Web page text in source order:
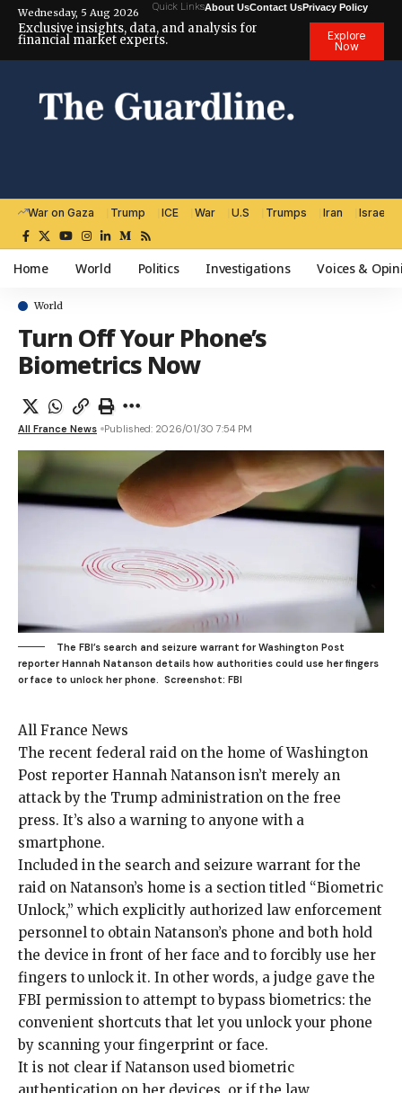
Wednesday, 5 Aug 2026 Quick LinksAbout UsContact UsPrivacy Policy
Exclusive insights, data, and analysis for
financial market experts.
Explore
Now
War on Gaza Trump ICE War U.S Trumps Iran Israel
Home World Politics Investigations Voices &
World
Turn Off Your Phone’s
Biometrics Now
All France News Published: 2026/01/30 7:54 PM
The FBI’s search and seizure warrant for Washington Post
reporter Hannah Natanson details how authorities could use her fingers
or face to unlock her phone. Screenshot: FBI
All France News
The recent federal raid on the home of Washington
Post reporter Hannah Natanson isn’t merely an
attack by the Trump administration on the free
press. It’s also a warning to anyone with a
smartphone.
Included in the search and seizure warrant for the
raid on Natanson’s home is a section titled “Biometric
Unlock,” which explicitly authorized law enforcement
personnel to obtain Natanson’s phone and both hold
the device in front of her face and to forcibly use her
fingers to unlock it. In other words, a judge gave the
FBI permission to attempt to bypass biometrics: the
convenient shortcuts that let you unlock your phone
by scanning your fingerprint or face.
It is not clear if Natanson used biometric